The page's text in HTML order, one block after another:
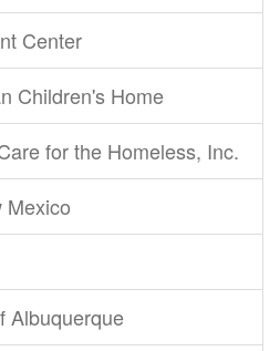
Center
Children's Home
for the Homeless, Inc.
Mexico
Albuquerque